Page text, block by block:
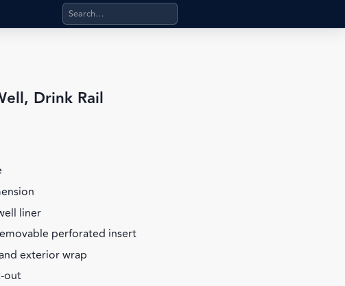
Search products, categories, pages, stand-alone files,
Drink Rail
liner
perforated insert
exterior wrap
out